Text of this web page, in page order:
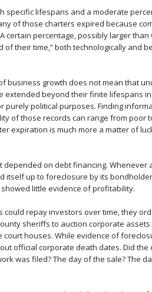
specific lifespans and a moderate
of those charters expired because
certain percentage, possibly larger than
their time,” both technologically and
business growth does not mean that
extended beyond their finite lifespans
purely political purposes. Finding
of those records can range from poor
expiration is much more a matter of
on debt financing. Whenever
itself up to foreclosure by its
little evidence of profitability.
repay investors over time, they
sheriffs to auction corporate assets
houses. While evidence of
official corporate death dates. Did the
was filed? The day of the sale? The